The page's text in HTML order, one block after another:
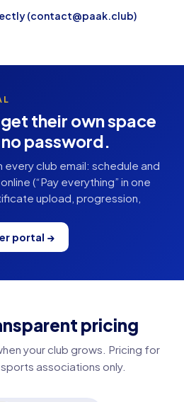
(contact@paak.club)
their own space
password.
every club email: schedule and
(“Pay everything” in one
upload, progression,
portal →
pricing
your club grows. Pricing for
associations only.